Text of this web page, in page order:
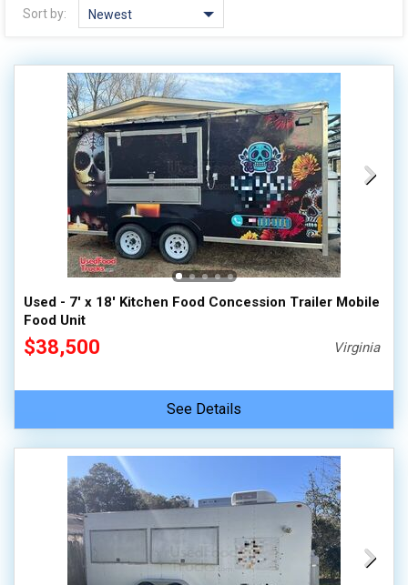
Sort by: Newest
Used - 7' x 18' Kitchen Food Concession Trailer Mobile
Food Unit
$38,500 Virginia
See Details